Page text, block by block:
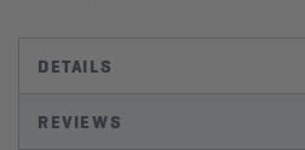
DETAILS
REVIEWS